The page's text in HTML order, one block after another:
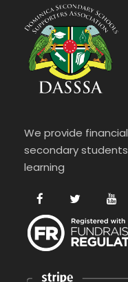
We provide
secondary
learning